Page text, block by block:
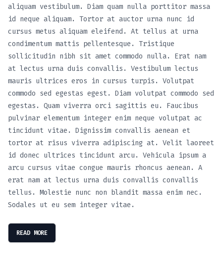
aliquam vestibulum. Diam quam nulla porttitor massa
id neque aliquam. Tortor at auctor urna nunc id
cursus metus aliquam eleifend. At tellus at urna
condimentum mattis pellentesque. Tristique
sollicitudin nibh sit amet commodo nulla. Erat nam
at lectus urna duis convallis. Vestibulum lectus
mauris ultrices eros in cursus turpis. Volutpat
commodo sed egestas egest. Diam volutpat commodo sed
egestas. Quam viverra orci sagittis eu. Faucibus
pulvinar elementum integer enim neque volutpat ac
tincidunt vitae. Dignissim convallis aenean et
tortor at risus viverra adipiscing at. Velit laoreet
id donec ultrices tincidunt arcu. Vehicula ipsum a
arcu cursus vitae congue mauris rhoncus aenean. A
erat nam at lectus urna duis convallis convallis
tellus. Molestie nunc non blandit massa enim nec.
Sodales ut eu sem integer vitae.
READ MORE